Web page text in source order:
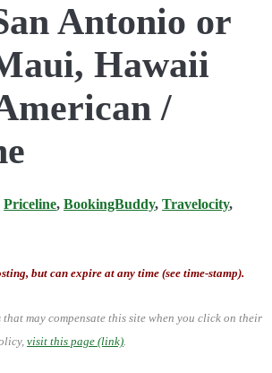
Antonio or
Hawaii
/
Priceline,BookingBuddy,Travelocity,
but can expire at any time (see time-stamp).
may compensate this site when you click on their
visit this page (link).